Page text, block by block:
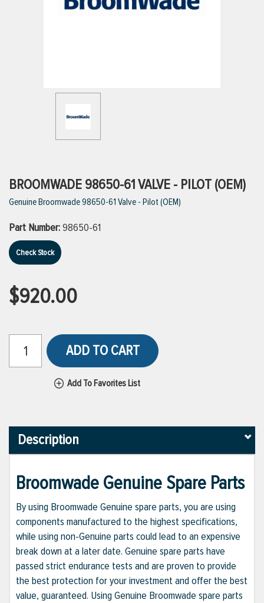
VIEW ALL PRODUCTS
VIEW ALL BRANDS
BROOMWADE 98650-61 VALVE - PILOT (OEM)
Genuine Broomwade 98650-61 Valve - Pilot (OEM)
Part Number:98650-61
Check Stock
$920.00
ADD TO CART
Add To Favorites List
Description
Broomwade Genuine Spare Parts
By using Broomwade Genuine spare parts, you are using
components manufactured to the highest specifications,
while using non-Genuine parts could lead to an expensive
break down at a later date. Genuine spare parts have
passed strict endurance tests and are proven to provide
the best protection for your investment and offer the best
value, guaranteed. Using Genuine Broomwade spare parts